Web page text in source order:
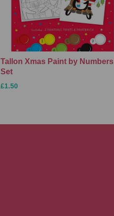
Tallon Xmas Paint by Numbers
Set
£1.50